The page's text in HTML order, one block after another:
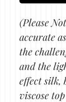
(Please
accurate
the
and the
effect silk,
viscose